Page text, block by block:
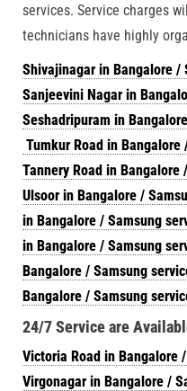
services. Service charges
technicians have highly
Shivajinagar in Bangalore /
Sanjeevini Nagar in
Seshadripuram in
Tumkur Road in
Tannery Road in
Ulsoor in Bangalore /
in Bangalore / Samsung
in Bangalore / Samsung
Bangalore / Samsung
Bangalore / Samsung
24/7 Service are
Victoria Road in Bangalore
Virgonagar in Bangalore /